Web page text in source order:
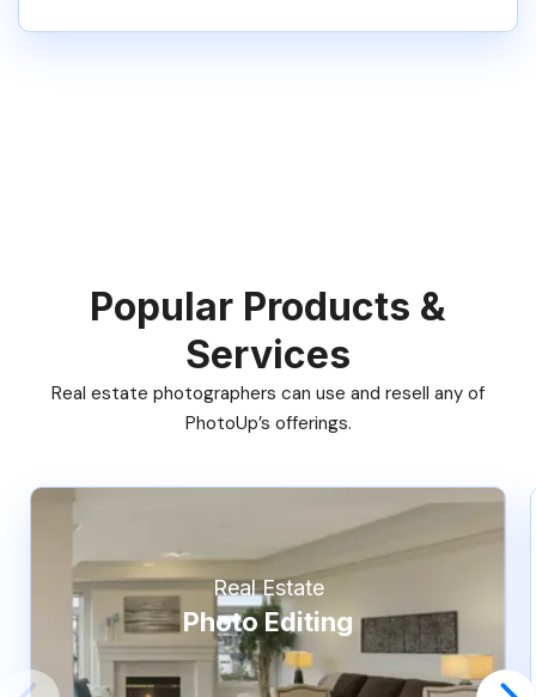
Popular Products &
Services
Real estate photographers can use and resell any of
PhotoUp’s offerings.
Real Estate
Photo Editing